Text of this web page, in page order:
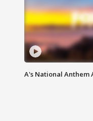
A's National Anthem